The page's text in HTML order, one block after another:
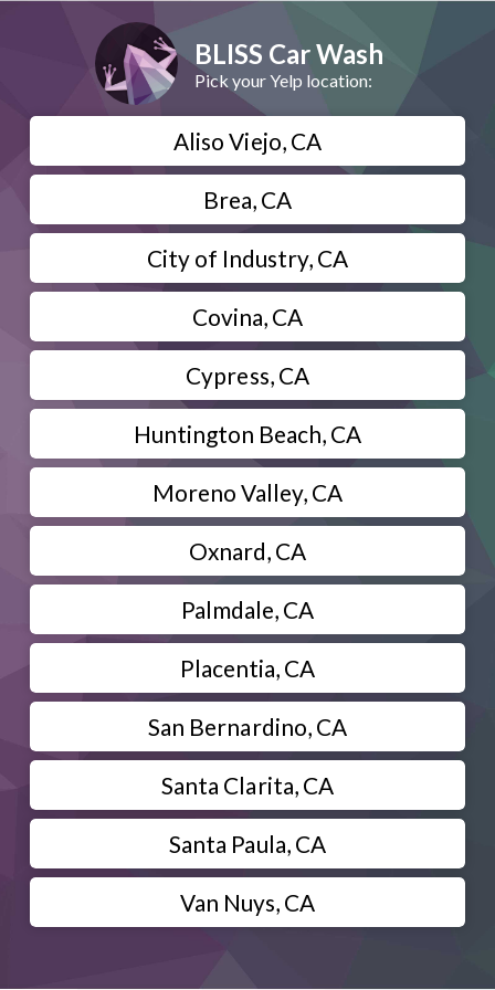
BLISS Car Wash
Pick your Yelp location:
Aliso Viejo, CA
Brea, CA
City of Industry, CA
Covina, CA
Cypress, CA
Huntington Beach, CA
Moreno Valley, CA
Oxnard, CA
Palmdale, CA
Placentia, CA
San Bernardino, CA
Santa Clarita, CA
Santa Paula, CA
Van Nuys, CA